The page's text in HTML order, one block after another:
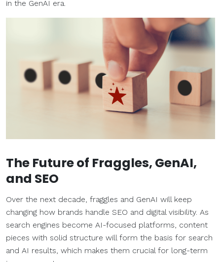
in the GenAI era.
The Future of Fraggles, GenAI,
and SEO
Over the next decade, fraggles and GenAI will keep
changing how brands handle SEO and digital visibility. As
search engines become AI-focused platforms, content
pieces with solid structure will form the basis for search
and AI results, which makes them crucial for long-term